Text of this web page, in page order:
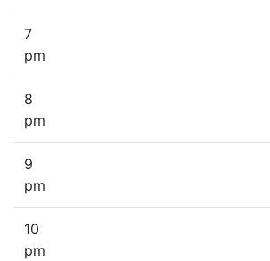
7
pm
8
pm
9
pm
10
pm